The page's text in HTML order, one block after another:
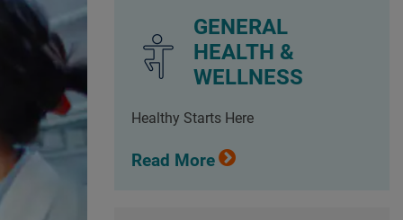
GENERAL
HEALTH &
WELLNESS
Healthy Starts Here
Read More